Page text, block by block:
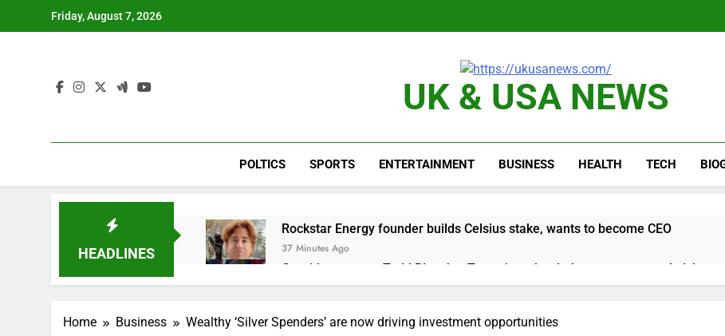
Friday, August 7, 2026
UK & USA NEWS
POLTICS SPORTS ENTERTAINMENT BUSINESS HEALTH TECH
HEADLINES
Rockstar Energy founder builds Celsius stake, wants to become CEO
37 Minutes Ago
Cassidy supports Todd Blanche, Trump’s embattled attorney general pick
2 Hours Ago
3 Hours Ago
Home Business Wealthy ‘Silver Spenders’ are now driving investment opportunities